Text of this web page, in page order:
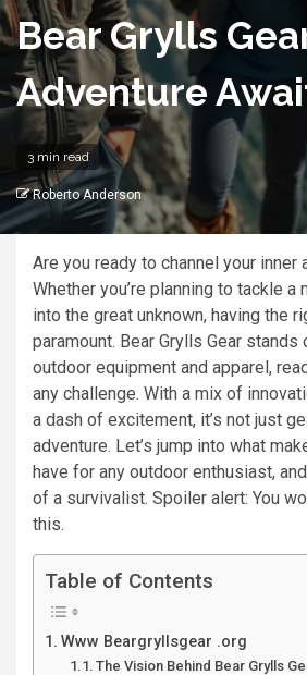
Bear Grylls
Adventure
3 min read
Roberto Anderson
Are you ready to channel your inner
Whether you’re planning to tackle a
into the great unknown, having the
paramount. Bear Grylls Gear
outdoor equipment and apparel,
any challenge. With a mix of
a dash of excitement, it’s not just
adventure. Let’s jump into what
have for any outdoor enthusiast,
of a survivalist. Spoiler alert: You
this.
Table of Contents
Www Beargryllsgear .org
The Vision Behind Bear Grylls